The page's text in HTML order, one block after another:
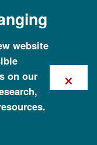
website
on our
×